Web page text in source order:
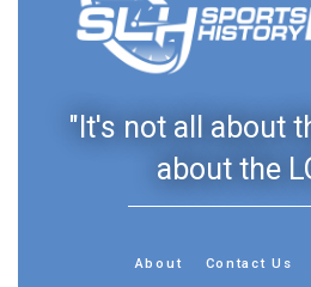
"It's not all about
about the
About Contact Us